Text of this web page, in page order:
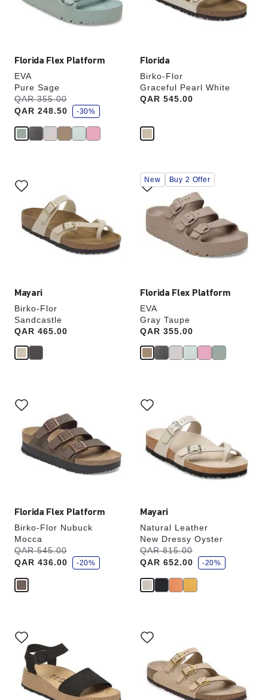
Florida Flex Platform
EVA
Pure Sage
Was:
QAR 355.00
is
QAR 248.50
s
a
v
-30%
Florida
Birko-Flor
Graceful Pearl White
Price:
QAR 545.00
Mayari
Birko-Flor
Sandcastle
Price:
QAR 465.00
with
swatch
colors
will
update
Florida Flex Platform
EVA
Gray Taupe
Price:
QAR 355.00
Interacting
with
swatch
colors
will
New Buy 2 Offer
Florida Flex Platform
Birko-Flor Nubuck
Mocca
Was:
QAR 545.00
is
QAR 436.00
s
a
v
-20%
with
swatch
colors
will
update
Mayari
Natural Leather
New Dressy Oyster
Was:
QAR 815.00
is
QAR 652.00
s
a
v
-20%
with
swatch
will
update
the
product
with
swatch
colors
will
update
the
with
swatch
will
update